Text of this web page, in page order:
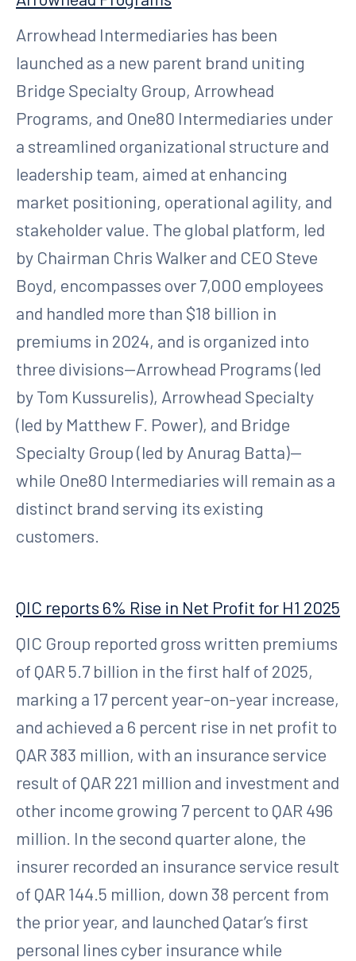
Arrowhead Intermediaries has been
launched as a new parent brand uniting
Bridge Specialty Group, Arrowhead
Programs, and One80 Intermediaries under
a streamlined organizational structure and
leadership team, aimed at enhancing
market positioning, operational agility, and
stakeholder value. The global platform, led
by Chairman Chris Walker and CEO Steve
Boyd, encompasses over 7,000 employees
and handled more than $18 billion in
premiums in 2024, and is organized into
three divisions—Arrowhead Programs (led
by Tom Kussurelis), Arrowhead Specialty
(led by Matthew F. Power), and Bridge
Specialty Group (led by Anurag Batta)—
while One80 Intermediaries will remain as a
distinct brand serving its existing
customers.
QIC reports 6% Rise in Net Profit for H1 2025
QIC Group reported gross written premiums
of QAR 5.7 billion in the first half of 2025,
marking a 17 percent year-on-year increase,
and achieved a 6 percent rise in net profit to
QAR 383 million, with an insurance service
result of QAR 221 million and investment and
other income growing 7 percent to QAR 496
million. In the second quarter alone, the
insurer recorded an insurance service result
of QAR 144.5 million, down 38 percent from
the prior year, and launched Qatar’s first
personal lines cyber insurance while